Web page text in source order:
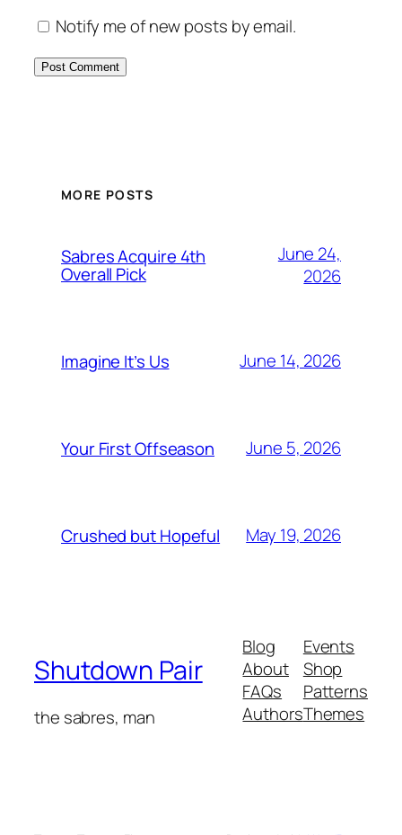
Notify me of new posts by email.
MORE POSTS
Sabres Acquire 4th
Overall Pick
June 24,
2026
Imagine It’s Us June 14, 2026
Your First Offseason June 5, 2026
Crushed but Hopeful May 19, 2026
Shutdown Pair
the sabres, man
Blog
About
FAQs
Authors
Events
Shop
Patterns
Themes